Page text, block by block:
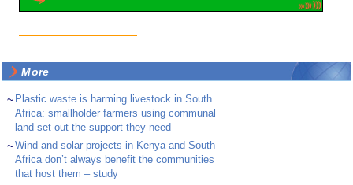
More
~ Plastic waste is harming livestock in South
Africa: smallholder farmers using communal
land set out the support they need
~Wind and solar projects in Kenya and South
Africa don’t always benefit the communities
that host them – study